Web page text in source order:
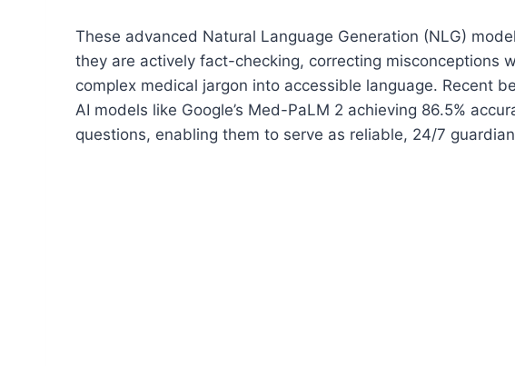
These advanced Natural Language Generation (NLG)
they are actively fact-checking, correcting misconceptions
complex medical jargon into accessible language. Recent
AI models like Google’s Med-PaLM 2 achieving 86.5%
questions, enabling them to serve as reliable, 24/7